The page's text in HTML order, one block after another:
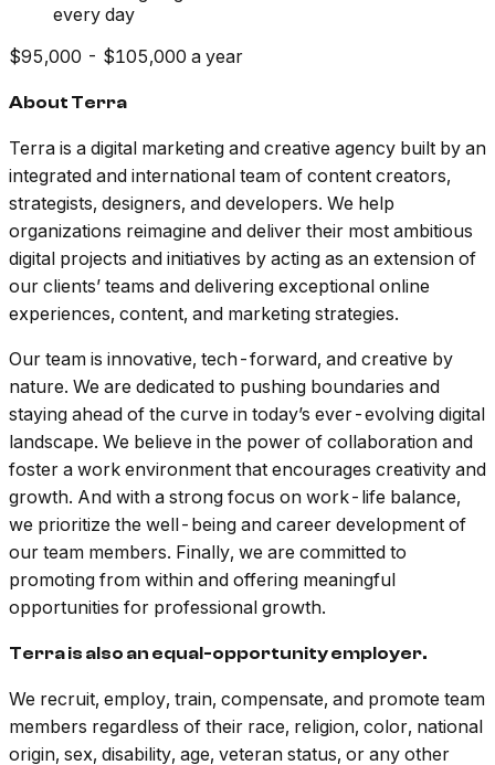
every day
$95,000 - $105,000 a year
About Terra
Terra is a digital marketing and creative agency built by an
integrated and international team of content creators,
strategists, designers, and developers. We help
organizations reimagine and deliver their most ambitious
digital projects and initiatives by acting as an extension of
our clients’ teams and delivering exceptional online
experiences, content, and marketing strategies.
Our team is innovative, tech-forward, and creative by
nature. We are dedicated to pushing boundaries and
staying ahead of the curve in today’s ever-evolving digital
landscape. We believe in the power of collaboration and
foster a work environment that encourages creativity and
growth. And with a strong focus on work-life balance,
we prioritize the well-being and career development of
our team members. Finally, we are committed to
promoting from within and offering meaningful
opportunities for professional growth.
Terra is also an equal-opportunity employer.
We recruit, employ, train, compensate, and promote team
members regardless of their race, religion, color, national
origin, sex, disability, age, veteran status, or any other